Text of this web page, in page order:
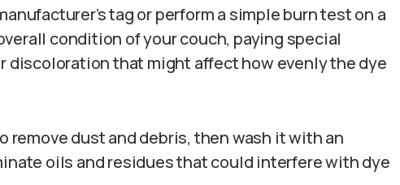
tag or perform a simple burn test on a
condition of your couch, paying special
discoloration that might affect how evenly the dye
remove dust and debris, then wash it with an
oils and residues that could interfere with dye